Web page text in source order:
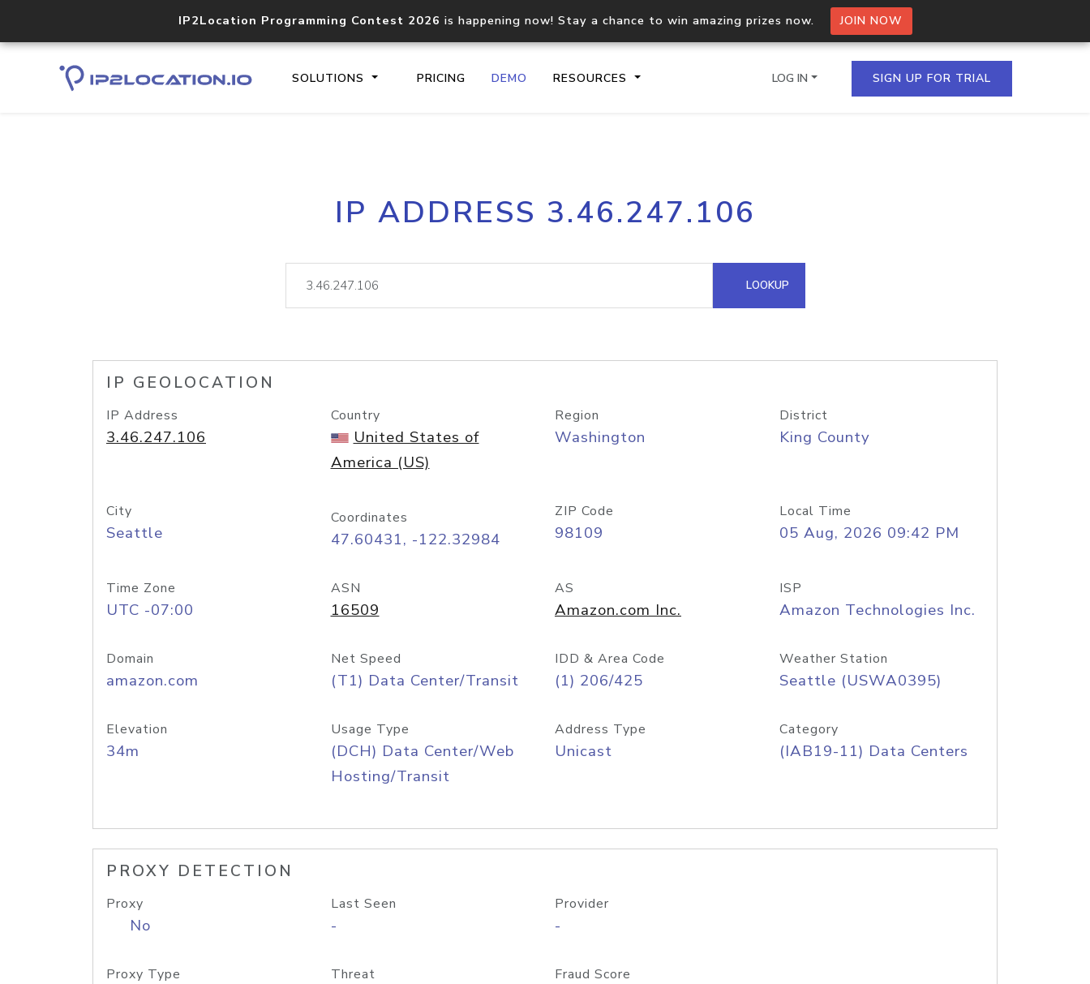
IP2Location Programming Contest 2026 is happening now! Stay a chance to win amazing prizes now. JOIN NOW
SOLUTIONS PRICING DEMO RESOURCES
Core IP geolocation API
documentation
Process multiple IPs in a single
request
lookup
Hosted Domain API
LOG IN SIGN UP FOR TRIAL
IP ADDRESS 3.46.247.106
LOOKUP
IP GEOLOCATION
IP Address
3.46.247.106
Country
United States of
America (US)
Region
Washington
District
King County
City
Seattle
Coordinates
47.60431, -122.32984
ZIP Code
98109
Local Time
05 Aug, 2026 09:42 PM
Time Zone
UTC -07:00
ASN
16509
AS
Amazon.com Inc.
ISP
Amazon Technologies Inc.
Domain
amazon.com
Net Speed
(T1) Data Center/Transit
IDD & Area Code
(1) 206/425
Weather Station
Seattle (USWA0395)
Elevation
34m
Usage Type
(DCH) Data Center/Web
Hosting/Transit
Address Type
Unicast
Category
(IAB19-11) Data Centers
PROXY DETECTION
Proxy
No
Last Seen
-
Provider
-
Proxy Type Threat Fraud Score